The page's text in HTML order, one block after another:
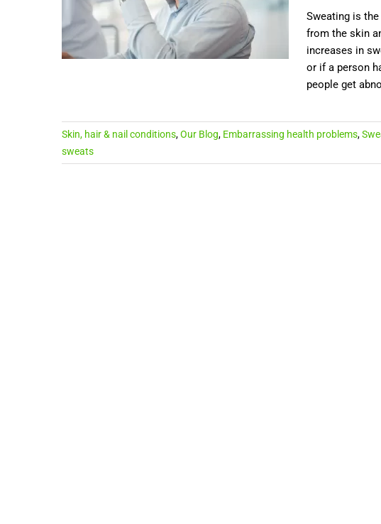
Sweating is
from the skin
increases in
or if a person
people get
Skin, hair & nail conditions,Our Blog, Embarrassing health problems,
sweats